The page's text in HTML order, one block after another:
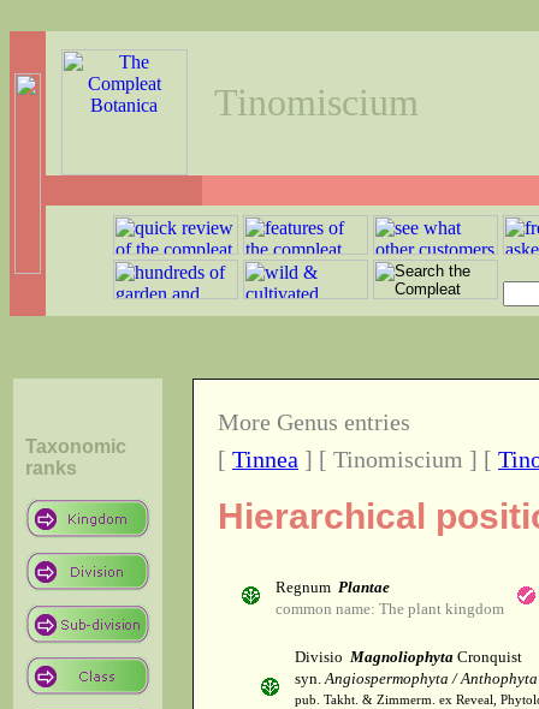
Tinomiscium
Taxonomic
ranks
More Genus entries
[ Tinnea ] [ Tinomiscium ] [
Hierarchical
Regnum Plantae
common name: The plant kingdom
Divisio Magnoliophyta Cronquist
syn.Angiospermophyta / Anthophyta
pub. Takht. & Zimmerm. ex Reveal,